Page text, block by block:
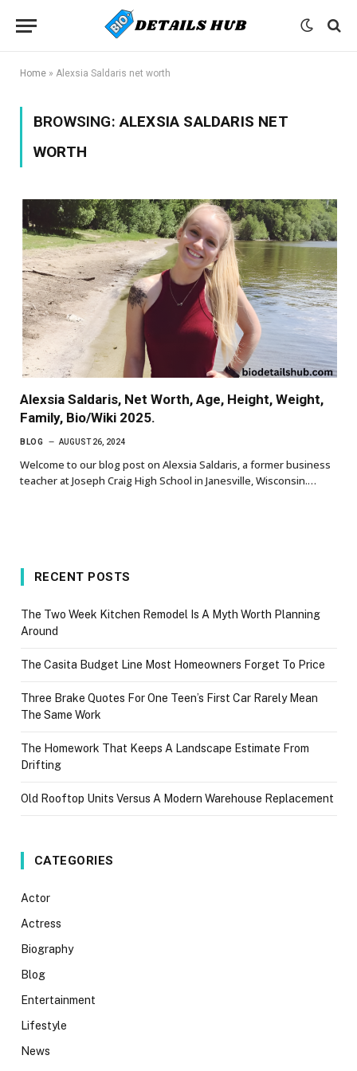
Home » Alexsia Saldaris net worth
BROWSING:ALEXSIA SALDARIS NET
WORTH
Alexsia Saldaris, Net Worth, Age, Height, Weight,
Family, Bio/Wiki 2025.
BLOG AUGUST 26, 2024
Welcome to our blog post on Alexsia Saldaris, a former business
teacher at Joseph Craig High School in Janesville, Wisconsin.…
RECENT POSTS
The Two Week Kitchen Remodel Is A Myth Worth Planning
Around
The Casita Budget Line Most Homeowners Forget To Price
Three Brake Quotes For One Teen’s First Car Rarely Mean
The Same Work
The Homework That Keeps A Landscape Estimate From
Drifting
Old Rooftop Units Versus A Modern Warehouse Replacement
CATEGORIES
Actor
Actress
Biography
Blog
Entertainment
Lifestyle
News